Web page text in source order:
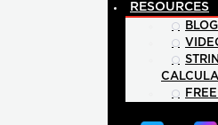
RESOURCES